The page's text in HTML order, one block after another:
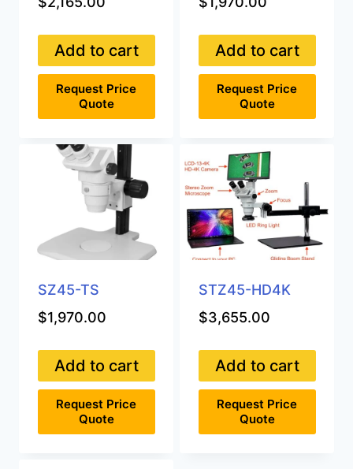
Add to cart
Request Price
Quote
Add to cart
Request Price
Quote
SZ45-TS
$1,970.00
Add to cart
Request Price
Quote
STZ45-HD4K
$3,655.00
Add to cart
Request Price
Quote